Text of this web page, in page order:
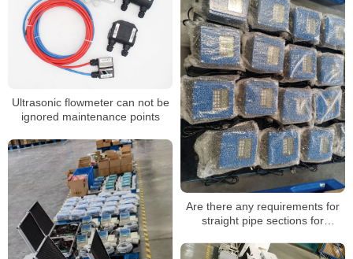
Ultrasonic flowmeter can not be
ignored maintenance points
Are there any requirements for
straight pipe sections for